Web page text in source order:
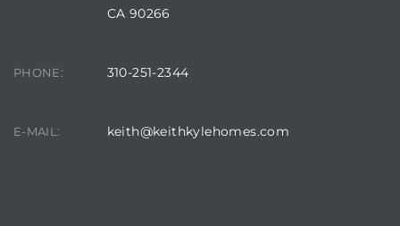
CA 90266
PHONE: 310-251-2344
E-MAIL: keith@keithkylehomes.com